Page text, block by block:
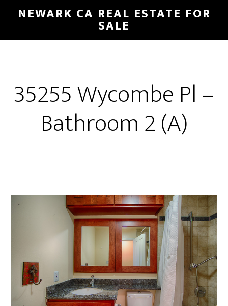
main
primary
NEWARK CA REAL ESTATE FOR
SALE
35255 Wycombe Pl –
Bathroom 2 (A)